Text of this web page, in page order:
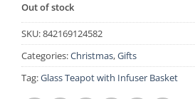
Out of stock
SKU:842169124582
Categories:Christmas,Gifts
Tag:Glass Teapot with Infuser Basket